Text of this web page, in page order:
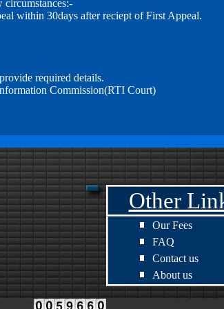
within 30days after reciept of First Appeal.
required details.
Commission(RTI Court)
Other
Our Fees
FAQ
Contact us
About us